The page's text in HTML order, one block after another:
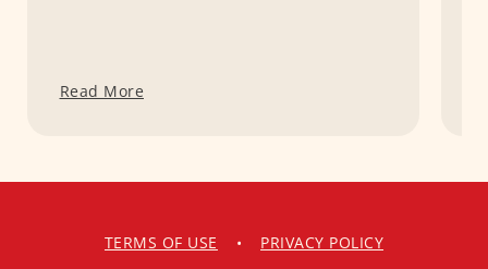
Read More
TERMS OF USE • PRIVACY POLICY